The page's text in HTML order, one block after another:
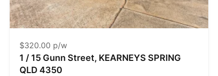
$320.00 p/w
1 / 15 Gunn Street, KEARNEYS SPRING
QLD 4350